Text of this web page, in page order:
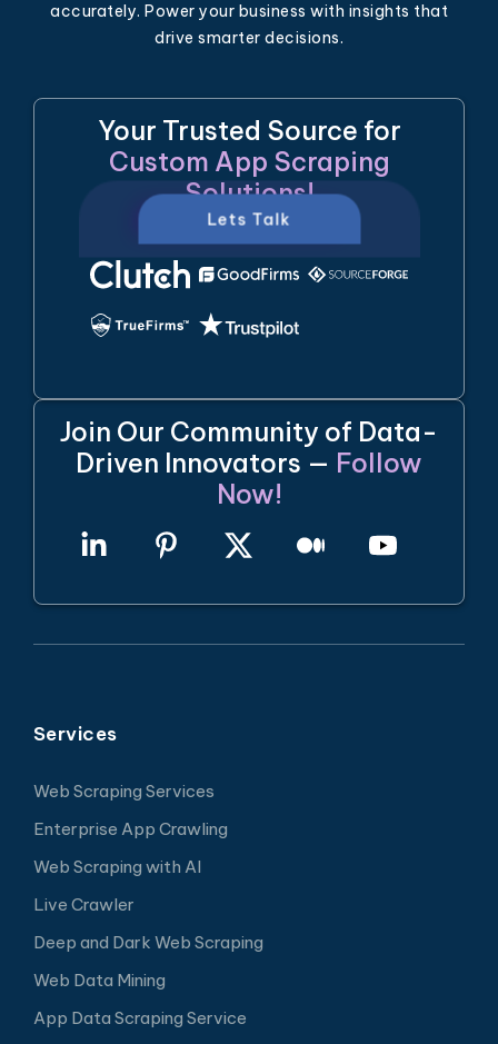
Lets Talk
accurately. Power your business with insights that
drive smarter decisions.
Your Trusted Source for
Custom App Scraping
Solutions!
Join Our Community of Data-
Driven Innovators — Follow
Now!
Services
Web Scraping Services
Enterprise App Crawling
Web Scraping with AI
Live Crawler
Deep and Dark Web Scraping
Web Data Mining
App Data Scraping Service